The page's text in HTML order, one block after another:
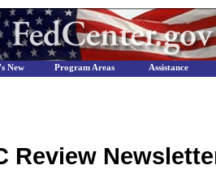
Review
New Program Areas Assistance